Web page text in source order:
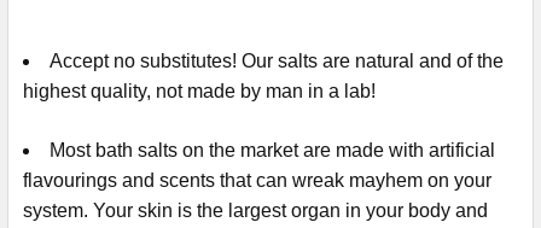
Accept no substitutes! Our salts are natural and of the
highest quality, not made by man in a lab!
Most bath salts on the market are made with artificial
flavourings and scents that can wreak mayhem on your
system. Your skin is the largest organ in your body and